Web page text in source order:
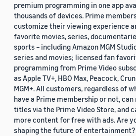
premium programming in one app
thousands of devices. Prime
customize their viewing experience
favorite movies, series,
sports – including Amazon MGM
series and movies; licensed fan
programming from Prime Video
as Apple TV+, HBO Max, Peacock,
MGM+. All customers, regardless of
have a Prime membership or not,
titles via the Prime Video Store, and
more content for free with ads. Are
shaping the future of entertainment?